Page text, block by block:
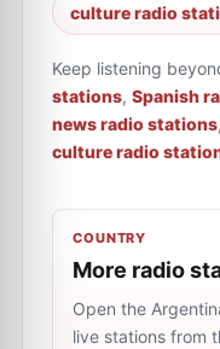
culture radio
Keep listening
stations, Spanish
news radio stations,
culture radio
COUNTRY
More radio
Open the
live stations from